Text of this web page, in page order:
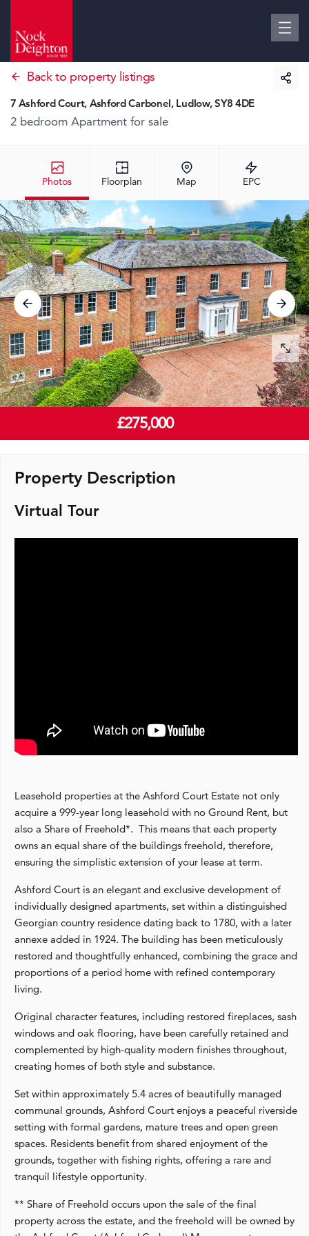
Back to property listings
Photos Floorplan Map EPC
7 Ashford Court, Ashford Carbonel, Ludlow, SY8 4DE
2 bedroom Apartment for sale
£275,000
Property Description
Virtual Tour
Leasehold properties at the Ashford Court Estate not only
acquire a 999-year long leasehold with no Ground Rent, but
also a Share of Freehold*. This means that each property
owns an equal share of the buildings freehold, therefore,
ensuring the simplistic extension of your lease at term.
Ashford Court is an elegant and exclusive development of
individually designed apartments, set within a distinguished
Georgian country residence dating back to 1780, with a later
annexe added in 1924. The building has been meticulously
restored and thoughtfully enhanced, combining the grace and
proportions of a period home with refined contemporary
living.
Original character features, including restored fireplaces, sash
windows and oak flooring, have been carefully retained and
complemented by high-quality modern finishes throughout,
creating homes of both style and substance.
Set within approximately 5.4 acres of beautifully managed
communal grounds, Ashford Court enjoys a peaceful riverside
setting with formal gardens, mature trees and open green
spaces. Residents benefit from shared enjoyment of the
grounds, together with fishing rights, offering a rare and
tranquil lifestyle opportunity.
** Share of Freehold occurs upon the sale of the final
property across the estate, and the freehold will be owned by